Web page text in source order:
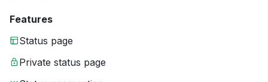
Features
Status page
Private status page